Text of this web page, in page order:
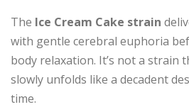
The Ice Cream Cake strain
with gentle cerebral euphoria
body relaxation. It’s not a
slowly unfolds like a decadent
time.